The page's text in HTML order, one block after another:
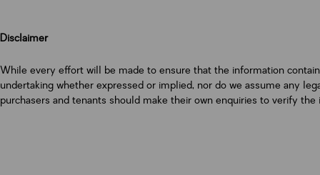
Disclaimer
While every effort will be made to ensure that the information
undertaking whether expressed or implied, nor do we assume any
purchasers and tenants should make their own enquiries to verify